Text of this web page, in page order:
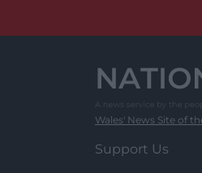
Wales' News Site of
Support Us